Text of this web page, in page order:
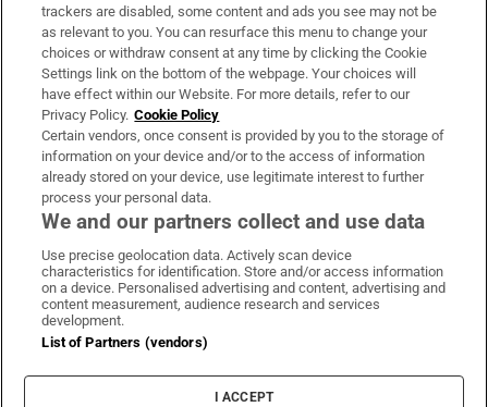
About Us
Irish Times Products & Services
OUR PARTNERS:
Irish Times on WhatsApp
Irish Times on Facebook
Irish Times on X
Irish Times on LinkedIn
Irish Times on Instagram
Terms & Conditions
Cookie Information
Cookie Settings
trackers are disabled, some content and ads you see may not be
as relevant to you. You can resurface this menu to change your
choices or withdraw consent at any time by clicking the Cookie
Settings link on the bottom of the webpage. Your choices will
have effect within our Website. For more details, refer to our
Privacy Policy. Cookie Policy
Certain vendors, once consent is provided by you to the storage of
information on your device and/or to the access of information
already stored on your device, use legitimate interest to further
process your personal data.
We and our partners collect and use data
Use precise geolocation data. Actively scan device
characteristics for identification. Store and/or access information
on a device. Personalised advertising and content, advertising and
content measurement, audience research and services
development.
List of Partners (vendors)
I ACCEPT